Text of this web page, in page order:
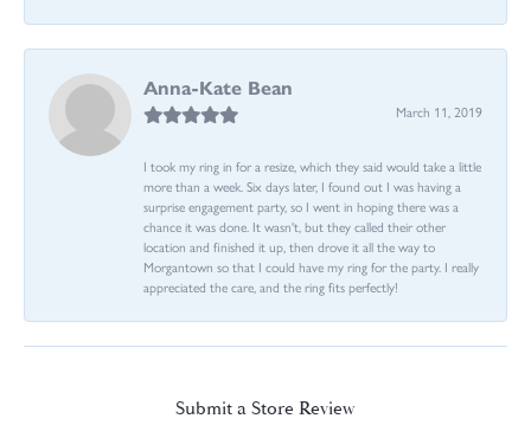
Anna-Kate Bean
March 11, 2019
I took my ring in for a resize, which they said would take a little
more than a week. Six days later, I found out I was having a
surprise engagement party, so I went in hoping there was a
chance it was done. It wasn't, but they called their other
location and finished it up, then drove it all the way to
Morgantown so that I could have my ring for the party. I really
appreciated the care, and the ring fits perfectly!
Submit a Store Review